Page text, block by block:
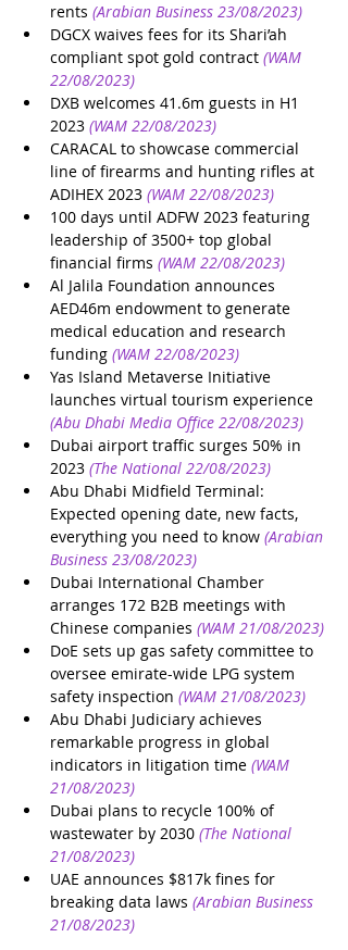
rents (Arabian Business 23/08/2023)
DGCX waives fees for its Shari’ah
compliant spot gold contract (WAM
22/08/2023)
DXB welcomes 41.6m guests in H1
2023 (WAM 22/08/2023)
CARACAL to showcase commercial
line of firearms and hunting rifles at
ADIHEX 2023 (WAM 22/08/2023)
100 days until ADFW 2023 featuring
leadership of 3500+ top global
financial firms (WAM 22/08/2023)
Al Jalila Foundation announces
AED46m endowment to generate
medical education and research
funding (WAM 22/08/2023)
Yas Island Metaverse Initiative
launches virtual tourism experience
(Abu Dhabi Media Office 22/08/2023)
Dubai airport traffic surges 50% in
2023 (The National 22/08/2023)
Abu Dhabi Midfield Terminal:
Expected opening date, new facts,
everything you need to know (Arabian
Business 23/08/2023)
Dubai International Chamber
arranges 172 B2B meetings with
Chinese companies (WAM 21/08/2023)
DoE sets up gas safety committee to
oversee emirate-wide LPG system
safety inspection (WAM 21/08/2023)
Abu Dhabi Judiciary achieves
remarkable progress in global
indicators in litigation time (WAM
21/08/2023)
Dubai plans to recycle 100% of
wastewater by 2030 (The National
21/08/2023)
UAE announces $817k fines for
breaking data laws (Arabian Business
21/08/2023)